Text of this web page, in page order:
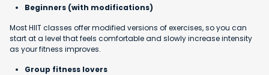
Beginners (with modifications)
Most HIIT classes offer modified versions of exercises, so you can
start at a level that feels comfortable and slowly increase intensity
as your fitness improves.
Group fitness lovers